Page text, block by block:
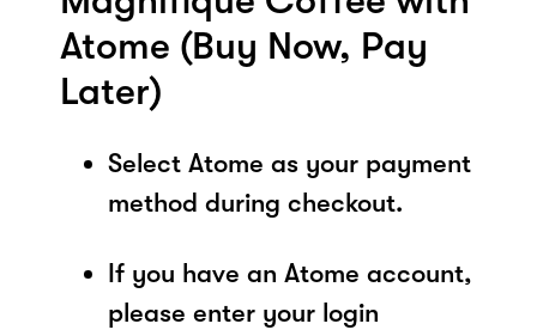
Atome (Buy Now, Pay
Later)
Select Atome as your payment
method during checkout.
If you have an Atome account,
please enter your login